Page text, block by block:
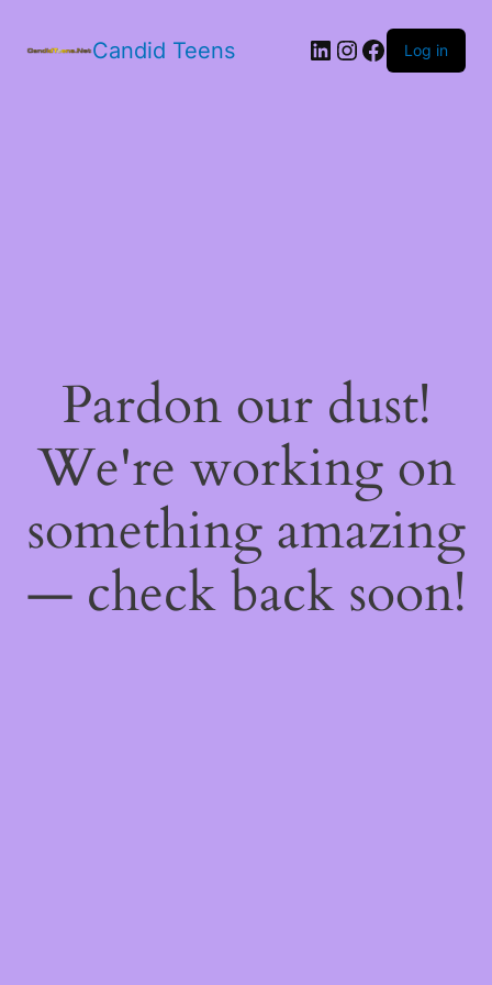
Candid Teens LinkedIn
Instagram
Facebook
Log in
Pardon our dust!
We're working on
something amazing
— check back soon!